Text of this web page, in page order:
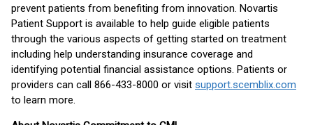
prevent patients from benefiting from innovation. Novartis
Patient Support is available to help guide eligible patients
through the various aspects of getting started on treatment
including help understanding insurance coverage and
identifying potential financial assistance options. Patients or
providers can call 866-433-8000 or visit support.scemblix.com
to learn more.